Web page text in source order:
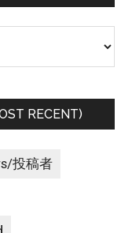
RECENT)
投稿者